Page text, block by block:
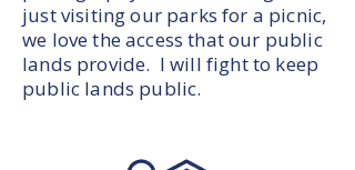
just visiting our parks for a picnic,
we love the access that our public
lands provide. I will fight to keep
public lands public.